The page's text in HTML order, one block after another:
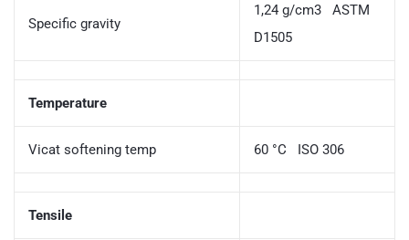
Specific gravity
1,24 g/cm3 ASTM
D1505
Temperature
Vicat softening temp 60 °C ISO 306
Tensile